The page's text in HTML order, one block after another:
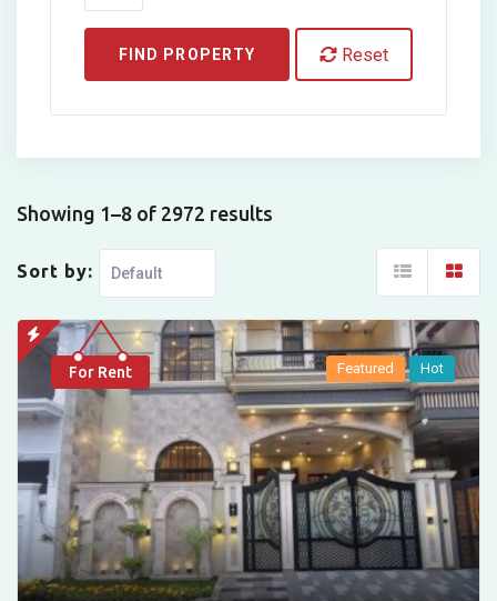
FIND PROPERTY Reset
Showing 1–8 of 2972 results
Sort by:
For Rent Featured Hot